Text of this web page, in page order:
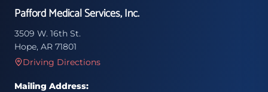
Pafford Medical Services, Inc.
3509 W. 16th St.
Hope, AR 71801
Driving Directions
Mailing Address: